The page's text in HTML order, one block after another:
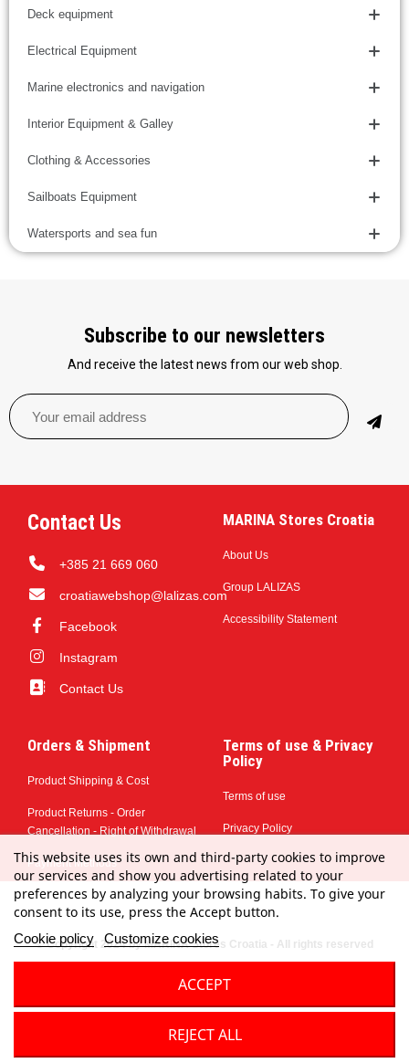
Deck equipment
Electrical Equipment
Marine electronics and navigation
Interior Equipment & Galley
Clothing & Accessories
Sailboats Equipment
Watersports and sea fun
Subscribe to our newsletters
And receive the latest news from our web shop.
Contact Us
+385 21 669 060
croatiawebshop@lalizas.com
Facebook
Instagram
Contact Us
MARINA Stores Croatia
About Us
Group LALIZAS
Accessibility Statement
Orders & Shipment
Product Shipping & Cost
Product Returns - Order
Cancellation - Right of Withdrawal
Payment Methods
Terms of use & Privacy
Policy
Terms of use
Privacy Policy
© Copyright 2024 by MARINA Stores Croatia - All rights reserved
This website uses its own and third-party cookies to improve
our services and show you advertising related to your
preferences by analyzing your browsing habits. To give your
consent to its use, press the Accept button.
Cookie policy Customize cookies
REJECT ALL
ACCEPT